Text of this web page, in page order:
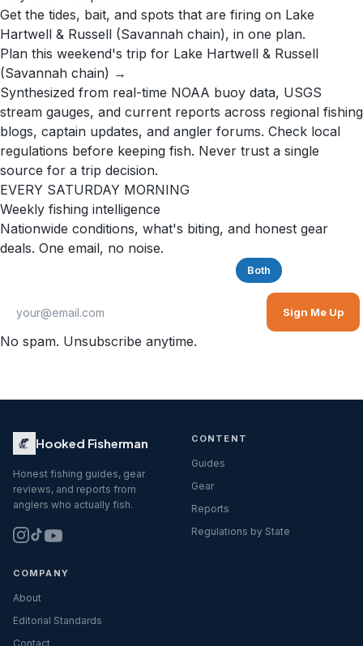
Get the tides, bait, and spots that are firing on Lake
Hartwell & Russell (Savannah chain), in one plan.
Plan this weekend's trip for Lake Hartwell & Russell
(Savannah chain) →
Synthesized from real-time NOAA buoy data, USGS
stream gauges, and current reports across regional fishing
blogs, captain updates, and angler forums. Check local
regulations before keeping fish. Never trust a single
source for a trip decision.
EVERY SATURDAY MORNING
Weekly fishing intelligence
Nationwide conditions, what's biting, and honest gear
deals. One email, no noise.
Both
Sign Me Up
No spam. Unsubscribe anytime.
Hooked Fisherman
Honest fishing guides, gear
reviews, and reports from
anglers who actually fish.
CONTENT
Guides
Gear
Reports
Regulations by State
COMPANY
About
Editorial Standards
Contact